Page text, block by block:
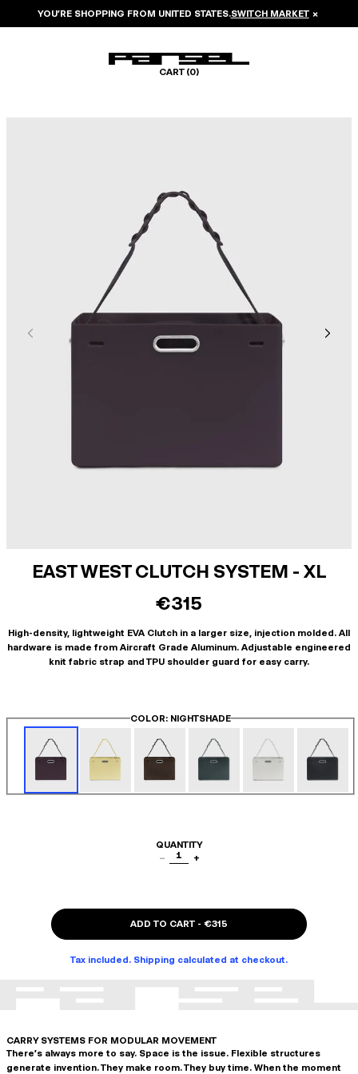
YOU’RE SHOPPING FROM UNITED STATES.SWITCH MARKET ×
CART (0)
EAST WEST CLUTCH SYSTEM - XL
€315
High-density, lightweight EVA Clutch in a larger size, injection molded. All
hardware is made from Aircraft Grade Aluminum. Adjustable engineered
knit fabric strap and TPU shoulder guard for easy carry.
COLOR: NIGHTSHADE
QUANTITY
−
1 +
ADD TO CART - €315
Tax included. Shipping calculated at checkout.
CARRY SYSTEMS FOR MODULAR MOVEMENT
There's always more to say. Space is the issue. Flexible structures
generate invention. They make room. They buy time. When the moment